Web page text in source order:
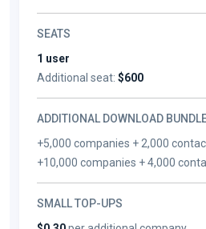
SEATS
1 user
Additional seat: $600
ADDITIONAL DOWNLOAD
+5,000 companies + 2,000
+10,000 companies + 4,000
SMALL TOP-UPS